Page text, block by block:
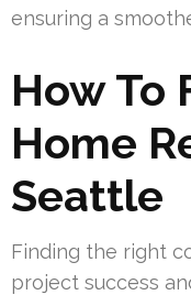
ensuring a
How To
Home
Seattle
Finding the right
project success